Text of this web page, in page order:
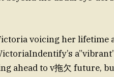
voicing her lifetime
ahead to v拖欠 future,